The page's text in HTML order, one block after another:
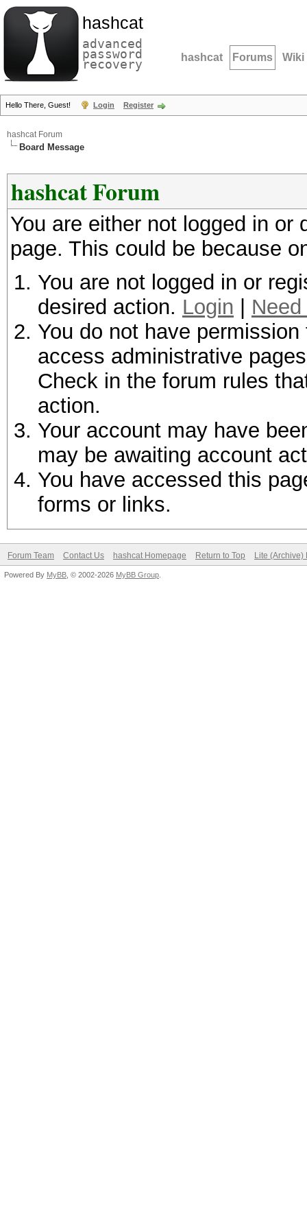
hashcat
advanced
password
recovery hashcat Forums Wiki
Hello There, Guest! Login Register
hashcat Forum
Board Message
hashcat Forum
You are either not logged in
page. This could be because
You are not logged in or
desired action. Login
You do not have
access administrative
Check in the forum rules
action.
Your account may have
may be awaiting account
You have accessed this
forms or links.
Forum Team Contact Us hashcat Homepage Return to Top Lite (Archive)
Powered By MyBB , © 2002-2026 MyBB Group